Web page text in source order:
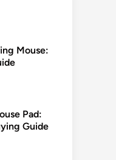
Mouse:
Pad:
Guide